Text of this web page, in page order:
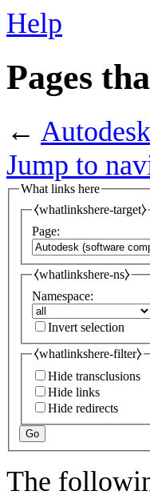
Help
Pages
←
Jump to
What links here
⧼whatlinkshere-target⧽
Page:
⧼whatlinkshere-ns⧽
Namespace:
Invert selection
⧼whatlinkshere-filter⧽
Hide transclusions
Hide links
Hide redirects
Go
The